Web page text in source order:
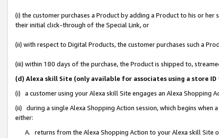
(i) the customer purchases a Product by adding a Product to his or
their initial click-through of the Special Link, or
(ii) with respect to Digital Products, the customer purchases such a
(iii) within 180 days of the purchase, the Product is shipped to,
(d) Alexa skill Site (only available for associates using a store
(i) a customer using your Alexa skill Site engages an Alexa Shopping
(ii) during a single Alexa Shopping Action session, which begins when
either:
A. returns from the Alexa Shopping Action to your Alexa skill Site